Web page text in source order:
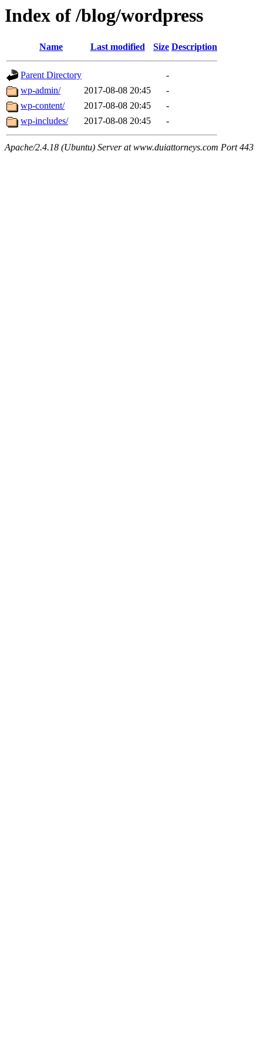
Index of /blog/wordpress
Name Last modified Size Description
Parent Directory
-
wp-admin/
2017-08-08 20:45
-
wp-content/
2017-08-08 20:45
-
wp-includes/
2017-08-08 20:45 -
Apache/2.4.18 (Ubuntu) Server at www.duiattorneys.com Port 443